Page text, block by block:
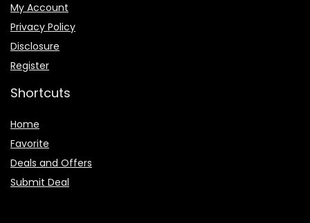
My Account
Privacy Policy
Disclosure
Register
Shortcuts
Home
Favorite
Deals and Offers
Submit Deal